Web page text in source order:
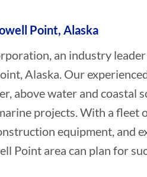
Point, Alaska
an industry
Alaska. Our
above water and coastal
projects. With a fleet
equipment, and
Point area can plan for